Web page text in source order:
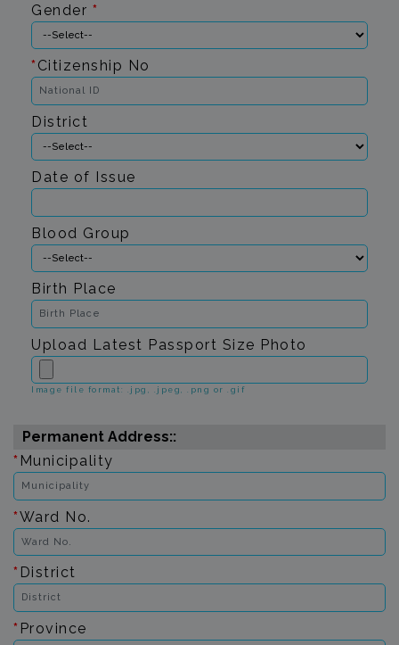
Gender *
*Citizenship No
District
Date of Issue
Blood Group
Birth Place
Upload Latest Passport Size Photo
Image file format: .jpg, .jpeg, .png or .gif
Permanent Address::
* Municipality
*Ward No.
* District
* Province